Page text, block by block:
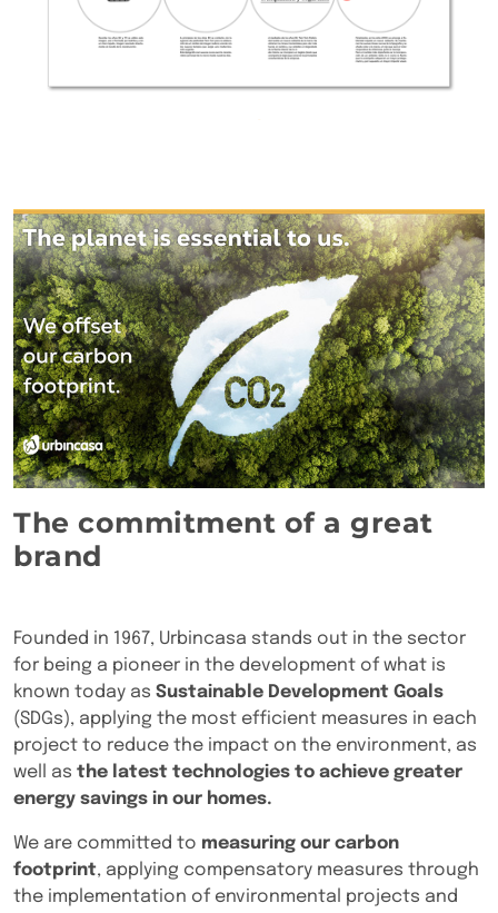
The commitment of a great
brand
Founded in 1967, Urbincasa stands out in the sector
for being a pioneer in the development of what is
known today as Sustainable Development Goals
(SDGs), applying the most efficient measures in each
project to reduce the impact on the environment, as
well as the latest technologies to achieve greater
energy savings in our homes.
We are committed to measuring our carbon
footprint, applying compensatory measures through
the implementation of environmental projects and